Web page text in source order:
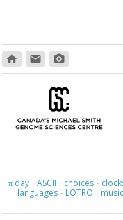
home email photo_camera
πday · ASCII · choices ·
languages · LOTRO ·